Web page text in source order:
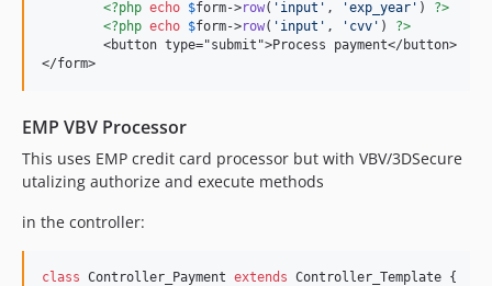
<?php echo $form->row( ' input ' , 'exp_year ' ) ?>
<?php echo $form->row( ' input ' , ' cvv ' ) ?>
</form>
EMP VBV Processor
This uses EMP credit card processor but with VBV/3DSecure
utalizing authorize and execute methods
in the controller:
class Controller_Payment extends Controller_Template {